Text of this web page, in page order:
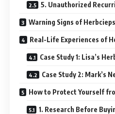
5. Unauthorized
Warning Signs of
Real-Life Experiences of
Case Study 1: Lisa’s
Case Study 2: Mark’s
How to Protect Yourself
1. Research Before